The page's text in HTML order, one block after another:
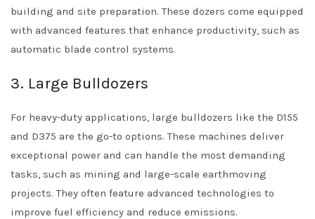
building and site preparation. These dozers come equipped
with advanced features that enhance productivity, such as
automatic blade control systems.
3. Large Bulldozers
For heavy-duty applications, large bulldozers like the D155
and D375 are the go-to options. These machines deliver
exceptional power and can handle the most demanding
tasks, such as mining and large-scale earthmoving
projects. They often feature advanced technologies to
improve fuel efficiency and reduce emissions.